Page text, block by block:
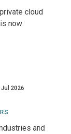
cloud
now
Jul 2026
and